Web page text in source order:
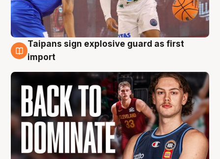
8 Aug
Taipans sign explosive guard as first
import